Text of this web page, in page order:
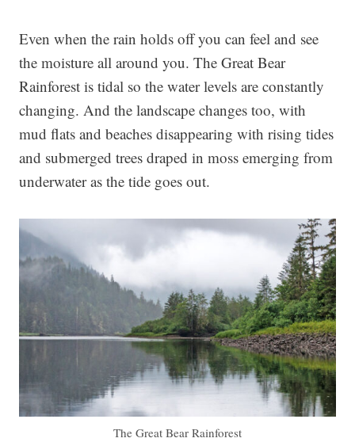
Even when the rain holds off you can feel and see
the moisture all around you. The Great Bear
Rainforest is tidal so the water levels are constantly
changing. And the landscape changes too, with
mud flats and beaches disappearing with rising tides
and submerged trees draped in moss emerging from
underwater as the tide goes out.
The Great Bear Rainforest